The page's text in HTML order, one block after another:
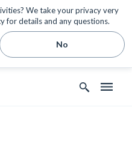
We take your privacy very
for details and any questions.
No